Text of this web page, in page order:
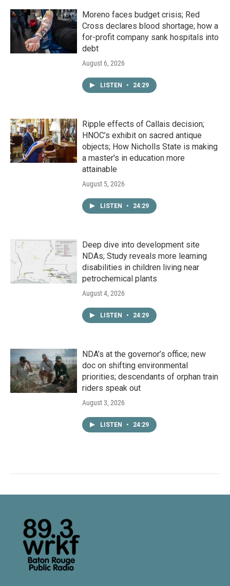
Moreno faces budget crisis; Red
Cross declares blood shortage; how a
for-profit company sank hospitals into
debt
August 6, 2026
LISTEN • 24:29
Ripple effects of Callais decision;
HNOC’s exhibit on sacred antique
objects; How Nicholls State is making
a master's in education more
attainable
August 5, 2026
LISTEN • 24:29
Deep dive into development site
NDAs; Study reveals more learning
disabilities in children living near
petrochemical plants
August 4, 2026
LISTEN • 24:29
NDA’s at the governor’s office; new
doc on shifting environmental
priorities; descendants of orphan train
riders speak out
August 3, 2026
LISTEN • 24:29